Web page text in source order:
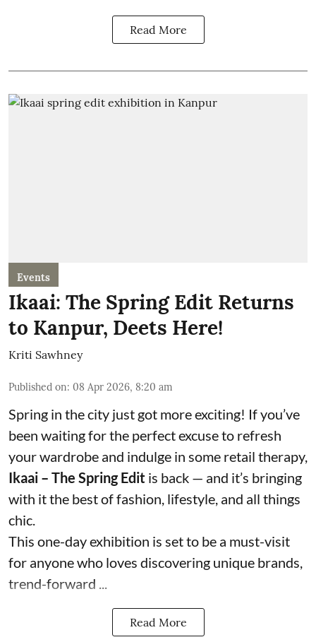
Read More
Events
Ikaai: The Spring Edit Returns
to Kanpur, Deets Here!
Kriti Sawhney
Published on: 08 Apr 2026, 8:20 am
Spring in the city just got more exciting! If you’ve
been waiting for the perfect excuse to refresh
your wardrobe and indulge in some retail therapy,
Ikaai – The Spring Edit is back — and it’s bringing
with it the best of fashion, lifestyle, and all things
chic.
This one-day exhibition is set to be a must-visit
for anyone who loves discovering unique brands,
trend-forward ...
Read More